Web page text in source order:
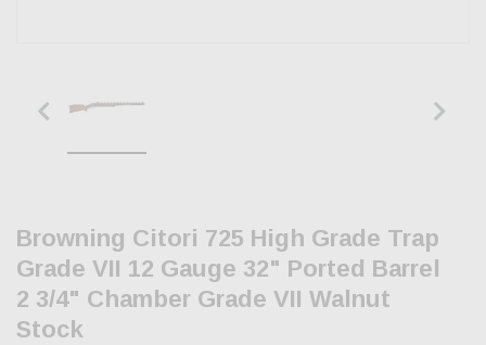
Browning Citori 725 High Grade Trap
Grade VII 12 Gauge 32" Ported Barrel
2 3/4" Chamber Grade VII Walnut
Stock